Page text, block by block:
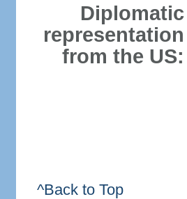
Diplomatic
representation
from the US:
^Back to Top